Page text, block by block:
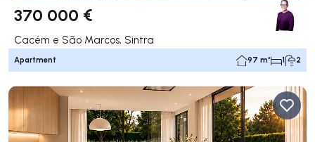
370 000 €
Cacém e São Marcos, Sintra
Apartment 97 m² 1 2